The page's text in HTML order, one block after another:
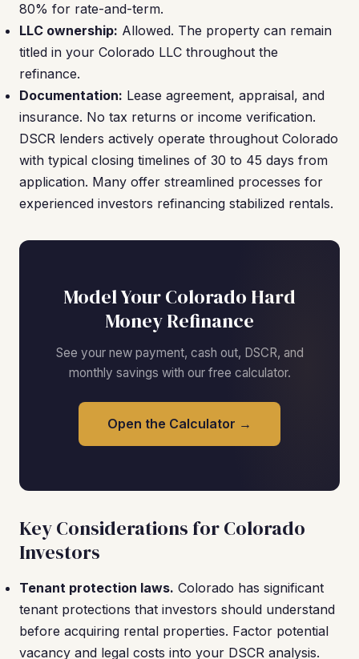
80% for rate-and-term.
LLC ownership: Allowed. The property can remain
titled in your Colorado LLC throughout the
refinance.
Documentation: Lease agreement, appraisal, and
insurance. No tax returns or income verification.
DSCR lenders actively operate throughout Colorado
with typical closing timelines of 30 to 45 days from
application. Many offer streamlined processes for
experienced investors refinancing stabilized rentals.
Model Your Colorado Hard
Money Refinance
See your new payment, cash out, DSCR, and
monthly savings with our free calculator.
Open the Calculator →
Key Considerations for Colorado
Investors
Tenant protection laws. Colorado has significant
tenant protections that investors should understand
before acquiring rental properties. Factor potential
vacancy and legal costs into your DSCR analysis.